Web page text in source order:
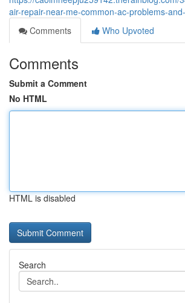
air-repair-near-me-common-ac-problems-
Comments
Who Upvoted
Comments
Submit a Comment
No HTML
HTML is disabled
Search